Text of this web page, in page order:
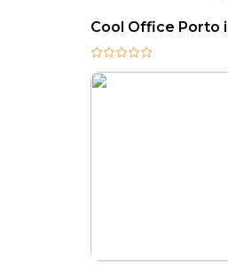
Cool Office Porto